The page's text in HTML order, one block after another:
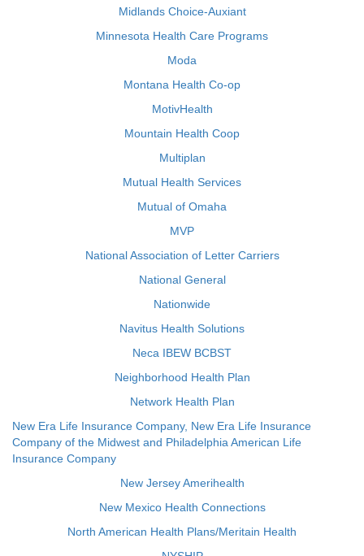
Midlands Choice-Auxiant
Minnesota Health Care Programs
Moda
Montana Health Co-op
MotivHealth
Mountain Health Coop
Multiplan
Mutual Health Services
Mutual of Omaha
MVP
National Association of Letter Carriers
National General
Nationwide
Navitus Health Solutions
Neca IBEW BCBST
Neighborhood Health Plan
Network Health Plan
New Era Life Insurance Company, New Era Life Insurance
Company of the Midwest and Philadelphia American Life
Insurance Company
New Jersey Amerihealth
New Mexico Health Connections
North American Health Plans/Meritain Health